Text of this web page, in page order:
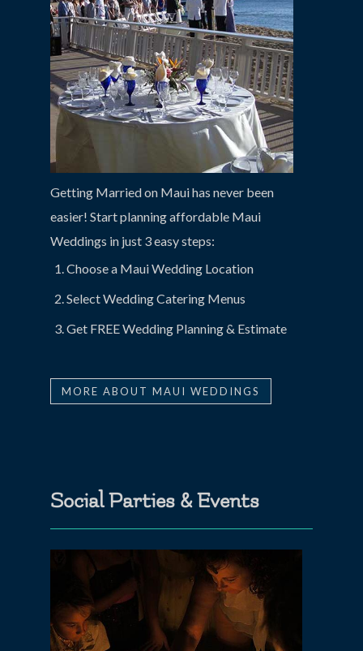
Getting Married on Maui has never been
easier! Start planning affordable Maui
Weddings in just 3 easy steps:
Choose a Maui Wedding Location
Select Wedding Catering Menus
Get FREE Wedding Planning & Estimate
MORE ABOUT MAUI WEDDINGS
Social Parties & Events